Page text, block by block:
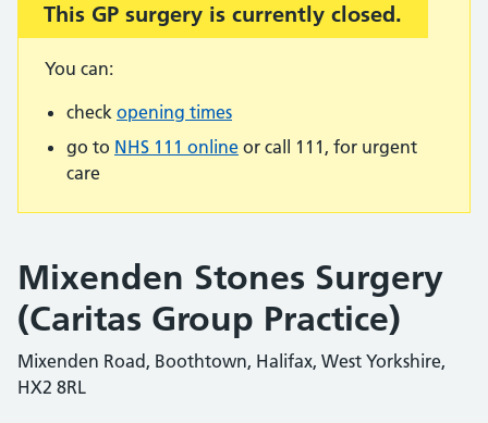
Important:
This GP surgery is currently closed.
You can:
check opening times
go to NHS 111 online or call 111, for urgent
care
Mixenden Stones Surgery
(Caritas Group Practice)
Mixenden Road, Boothtown, Halifax, West Yorkshire,
HX2 8RL